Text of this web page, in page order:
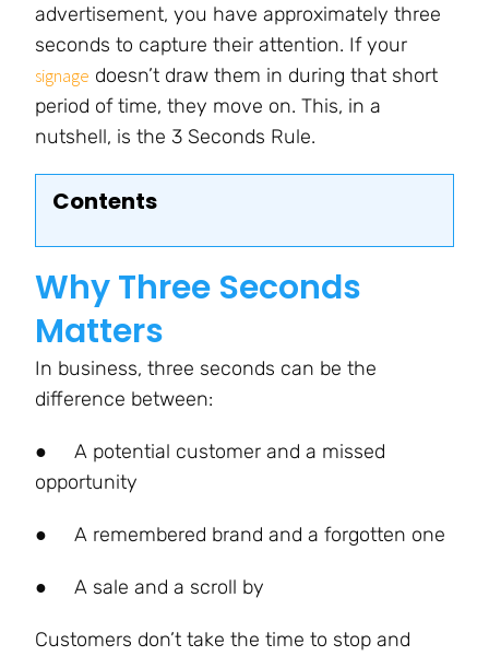
advertisement, you have approximately three
seconds to capture their attention. If your
signage doesn’t draw them in during that short
period of time, they move on. This, in a
nutshell, is the 3 Seconds Rule.
Contents
Why Three Seconds
Matters
In business, three seconds can be the
difference between:
●
A potential customer and a missed
opportunity
● A remembered brand and a forgotten one
● A sale and a scroll by
Customers don’t take the time to stop and